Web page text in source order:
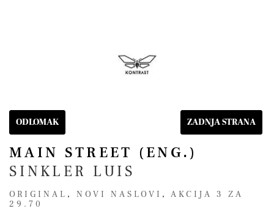
ODLOMAK ZADNJA STRANA
MAIN STREET (ENG.)
SINKLER LUIS
ORIGINAL , NOVI NASLOVI , AKCIJA 3 ZA
29.70